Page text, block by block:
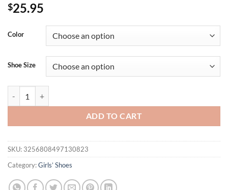
$25.95
Color
Shoe Size
ADD TO CART
SKU: 3256808497130823
Category:Girls’ Shoes